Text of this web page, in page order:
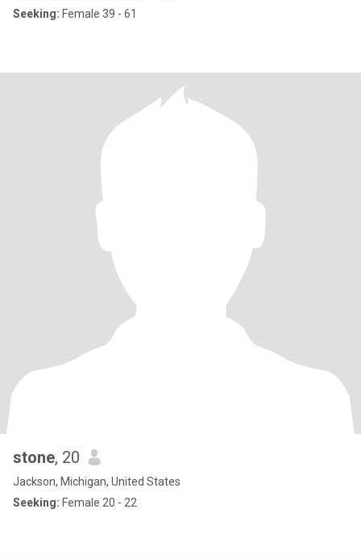
Seeking: Female 39 - 61
stone, 20
Jackson, Michigan, United States
Seeking: Female 20 - 22